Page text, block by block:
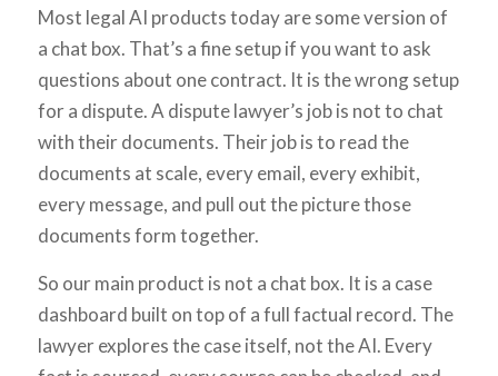
Most legal AI products today are some version of
a chat box. That’s a fine setup if you want to ask
questions about one contract. It is the wrong setup
for a dispute. A dispute lawyer’s job is not to chat
with their documents. Their job is to read the
documents at scale, every email, every exhibit,
every message, and pull out the picture those
documents form together.
So our main product is not a chat box. It is a case
dashboard built on top of a full factual record. The
lawyer explores the case itself, not the AI. Every